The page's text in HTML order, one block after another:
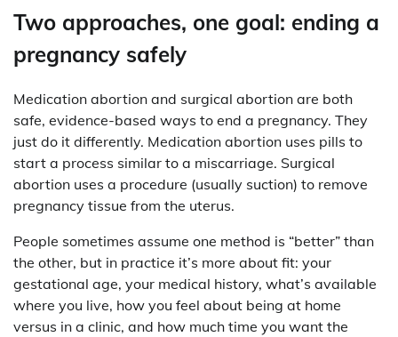
Two approaches, one goal: ending a
pregnancy safely
Medication abortion and surgical abortion are both
safe, evidence-based ways to end a pregnancy. They
just do it differently. Medication abortion uses pills to
start a process similar to a miscarriage. Surgical
abortion uses a procedure (usually suction) to remove
pregnancy tissue from the uterus.
People sometimes assume one method is “better” than
the other, but in practice it’s more about fit: your
gestational age, your medical history, what’s available
where you live, how you feel about being at home
versus in a clinic, and how much time you want the